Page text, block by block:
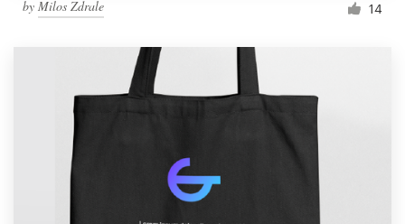
by Milos Zdrale 14